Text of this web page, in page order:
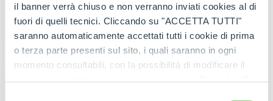
il banner verrà chiuso e non verranno inviati cookies al di
fuori di quelli tecnici. Cliccando su "ACCETTA TUTTI"
saranno automaticamente accettati tutti i cookie di prima
o terza parte presenti sul sito, i quali saranno in ogni
momento consultabili, con la possibilità di modificare il
consenso prestato per ogni singolo cookie. Come fare?